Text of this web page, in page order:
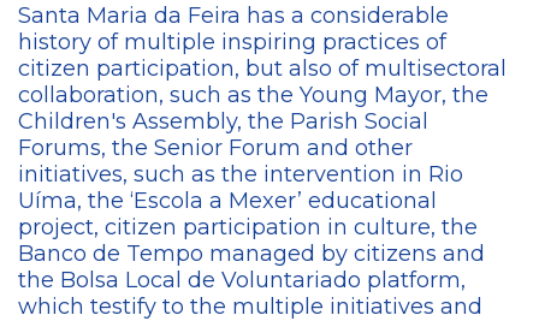
Santa Maria da Feira has a considerable
history of multiple inspiring practices of
citizen participation, but also of multisectoral
collaboration, such as the Young Mayor, the
Children's Assembly, the Parish Social
Forums, the Senior Forum and other
initiatives, such as the intervention in Rio
Uíma, the ‘Escola a Mexer’ educational
project, citizen participation in culture, the
Banco de Tempo managed by citizens and
the Bolsa Local de Voluntariado platform,
which testify to the multiple initiatives and